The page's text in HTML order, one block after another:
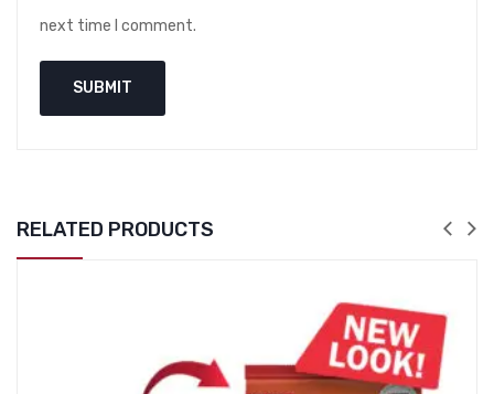
next time I comment.
RELATED PRODUCTS